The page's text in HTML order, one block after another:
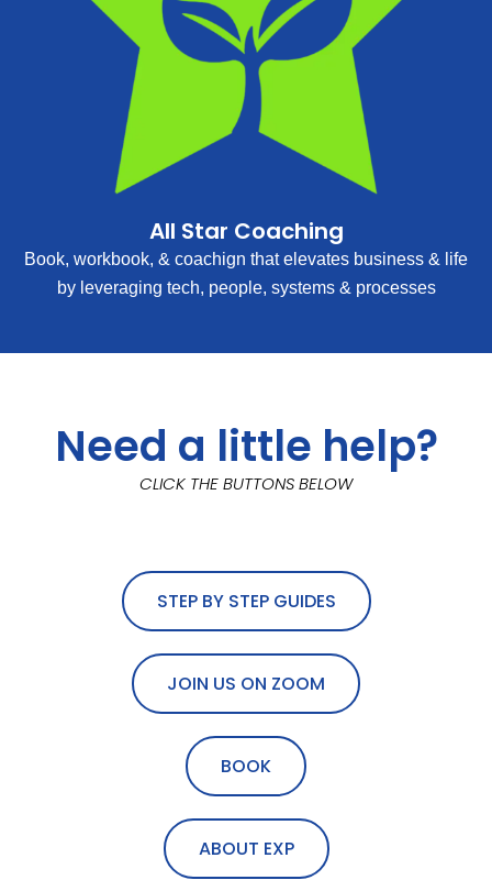
All Star Coaching
Book, workbook, & coachign that elevates business & life
by leveraging tech, people, systems & processes
Need a little help?
CLICK THE BUTTONS BELOW
STEP BY STEP GUIDES
JOIN US ON ZOOM
BOOK
ABOUT EXP